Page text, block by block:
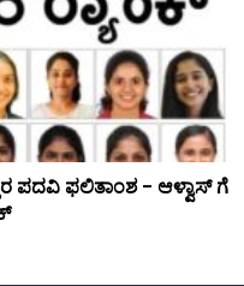
ಪದವಿ ಫಲಿತಾಂಶ – ಆಳ್ವಾಸ್ ಗೆ